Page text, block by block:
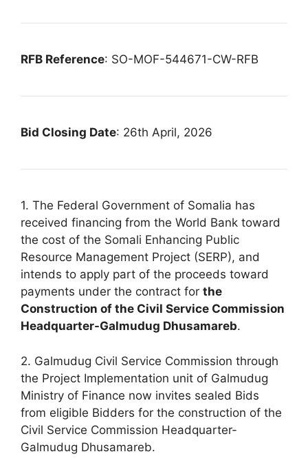
RFB Reference: SO-MOF-544671-CW-RFB
Bid Closing Date: 26th April, 2026
1. The Federal Government of Somalia has
received financing from the World Bank toward
the cost of the Somali Enhancing Public
Resource Management Project (SERP), and
intends to apply part of the proceeds toward
payments under the contract for the
Construction of the Civil Service Commission
Headquarter-Galmudug Dhusamareb.
2. Galmudug Civil Service Commission through
the Project Implementation unit of Galmudug
Ministry of Finance now invites sealed Bids
from eligible Bidders for the construction of the
Civil Service Commission Headquarter-
Galmudug Dhusamareb.